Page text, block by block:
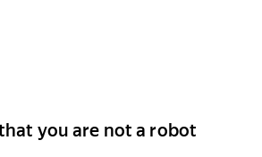
you are not a robot